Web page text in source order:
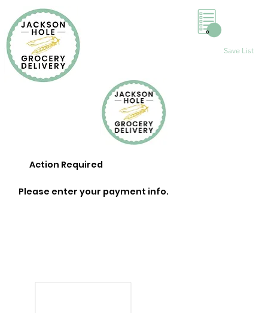
Save List
0
Action Required
Please enter your payment info.